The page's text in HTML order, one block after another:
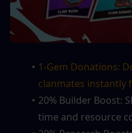
1-Gem Donations:
clanmates instantly
20% Builder Boost:
time and resource